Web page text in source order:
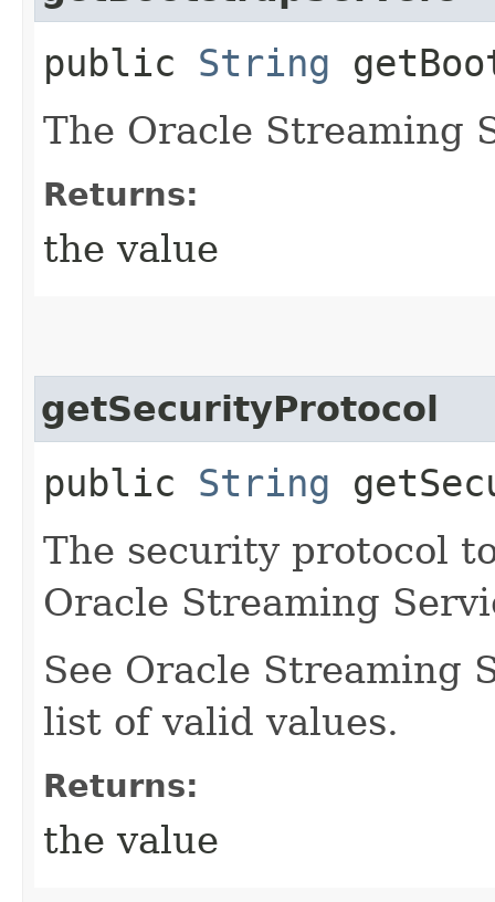
public String
The Oracle Streaming
Returns:
the value
getSecurityProtocol
public String
The security protocol
Oracle Streaming
See Oracle Streaming
list of valid values.
Returns:
the value